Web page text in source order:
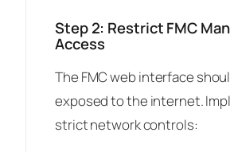
Step 2: Restrict FMC
Access
The FMC web interface
exposed to the internet.
strict network controls: